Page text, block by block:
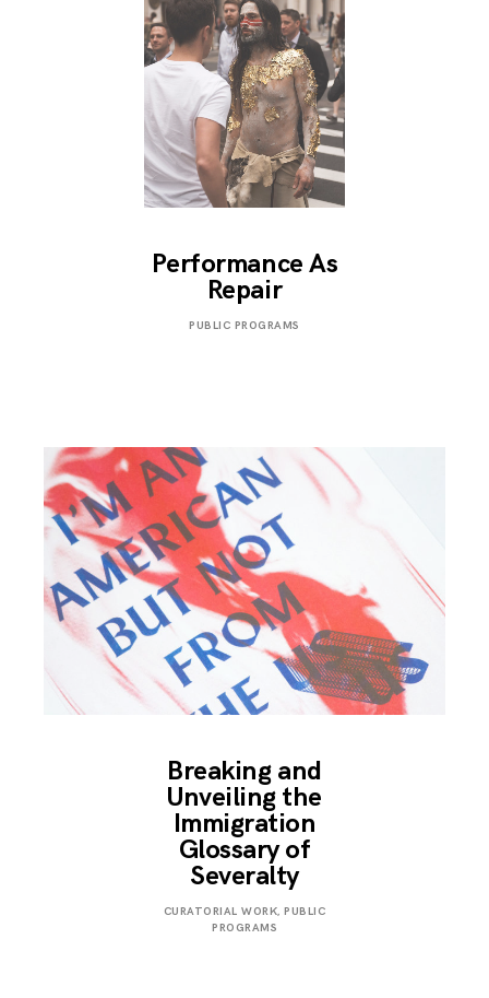
Performance As
Repair
OCTOBER
PUBLIC PROGRAMS
Breaking and
Unveiling the
Immigration
Glossary of
Severalty
MARCH
CURATORIAL WORK, PUBLIC
PROGRAMS